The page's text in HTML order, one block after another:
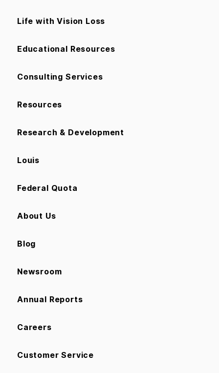
Life with Vision Loss
Educational Resources
Consulting Services
Resources
Research & Development
Louis
Federal Quota
About Us
Blog
Newsroom
Annual Reports
Careers
Customer Service